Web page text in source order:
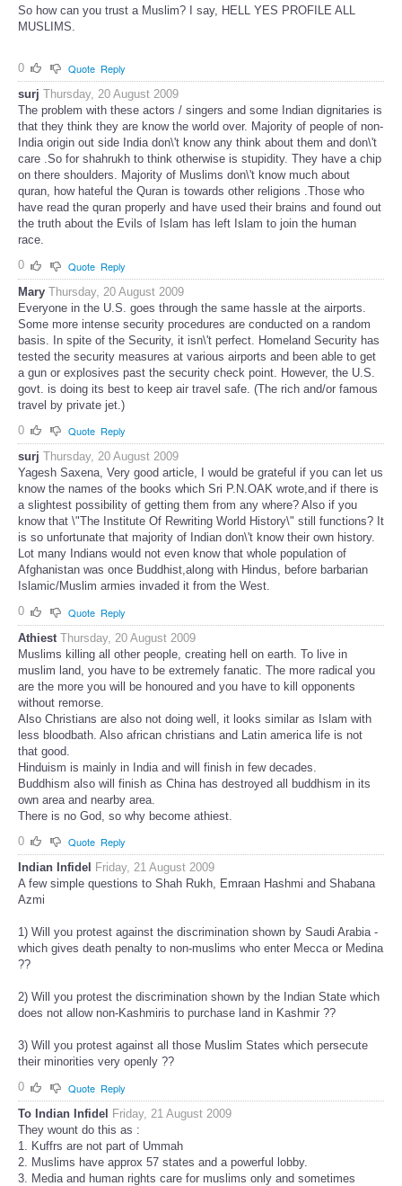
So how can you trust a Muslim? I say, HELL YES PROFILE ALL
MUSLIMS.
0 Quote Reply
surj Thursday, 20 August 2009
The problem with these actors / singers and some Indian dignitaries is
that they think they are know the world over. Majority of people of non-
India origin out side India don\'t know any think about them and don\'t
care .So for shahrukh to think otherwise is stupidity. They have a chip
on there shoulders. Majority of Muslims don\'t know much about
quran, how hateful the Quran is towards other religions .Those who
have read the quran properly and have used their brains and found out
the truth about the Evils of Islam has left Islam to join the human
race.
0
Quote Reply
Mary Thursday, 20 August 2009
Everyone in the U.S. goes through the same hassle at the airports.
Some more intense security procedures are conducted on a random
basis. In spite of the Security, it isn\'t perfect. Homeland Security has
tested the security measures at various airports and been able to get
a gun or explosives past the security check point. However, the U.S.
govt. is doing its best to keep air travel safe. (The rich and/or famous
travel by private jet.)
0
Quote Reply
surj Thursday, 20 August 2009
Yagesh Saxena, Very good article, I would be grateful if you can let us
know the names of the books which Sri P.N.OAK wrote,and if there is
a slightest possibility of getting them from any where? Also if you
know that \"The Institute Of Rewriting World History\" still functions? It
is so unfortunate that majority of Indian don\'t know their own history.
Lot many Indians would not even know that whole population of
Afghanistan was once Buddhist,along with Hindus, before barbarian
Islamic/Muslim armies invaded it from the West.
0
Quote Reply
Athiest Thursday, 20 August 2009
Muslims killing all other people, creating hell on earth. To live in
muslim land, you have to be extremely fanatic. The more radical you
are the more you will be honoured and you have to kill opponents
without remorse.
Also Christians are also not doing well, it looks similar as Islam with
less bloodbath. Also african christians and Latin america life is not
that good.
Hinduism is mainly in India and will finish in few decades.
Buddhism also will finish as China has destroyed all buddhism in its
own area and nearby area.
There is no God, so why become athiest.
0
Quote Reply
Indian Infidel
Friday, 21 August 2009
A few simple questions to Shah Rukh, Emraan Hashmi and Shabana
Azmi
1) Will you protest against the discrimination shown by Saudi Arabia -
which gives death penalty to non-muslims who enter Mecca or Medina
??
2) Will you protest the discrimination shown by the Indian State which
does not allow non-Kashmiris to purchase land in Kashmir ??
3) Will you protest against all those Muslim States which persecute
their minorities very openly ??
0
Quote Reply
To Indian Infidel
Friday, 21 August 2009
They wount do this as :
1. Kuffrs are not part of Ummah
2. Muslims have approx 57 states and a powerful lobby.
3. Media and human rights care for muslims only and sometimes